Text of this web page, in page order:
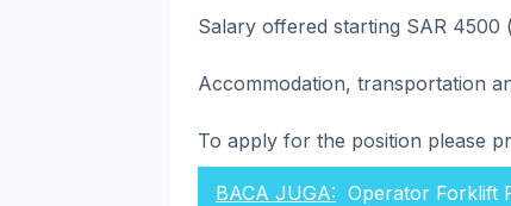
Salary offered starting SAR 4500
Accommodation, transportation
To apply for the position please
BACA JUGA: Operator Forklift